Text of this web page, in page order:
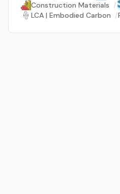
Construction Materials /
LCA | Embodied Carbon /